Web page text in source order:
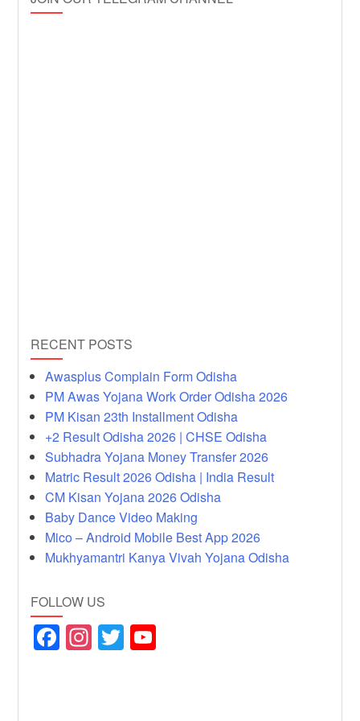
RECENT POSTS
Awasplus Complain Form Odisha
PM Awas Yojana Work Order Odisha 2026
PM Kisan 23th Installment Odisha
+2 Result Odisha 2026 | CHSE Odisha
Subhadra Yojana Money Transfer 2026
Matric Result 2026 Odisha | India Result
CM Kisan Yojana 2026 Odisha
Baby Dance Video Making
Mico – Android Mobile Best App 2026
Mukhyamantri Kanya Vivah Yojana Odisha
FOLLOW US
F
a
In
st
T
wi